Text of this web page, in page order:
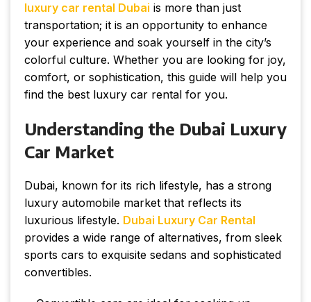
luxury car rental Dubai is more than just
transportation; it is an opportunity to enhance
your experience and soak yourself in the city’s
colorful culture. Whether you are looking for joy,
comfort, or sophistication, this guide will help you
find the best luxury car rental for you.
Understanding the Dubai Luxury
Car Market
Dubai, known for its rich lifestyle, has a strong
luxury automobile market that reflects its
luxurious lifestyle. Dubai Luxury Car Rental
provides a wide range of alternatives, from sleek
sports cars to exquisite sedans and sophisticated
convertibles.